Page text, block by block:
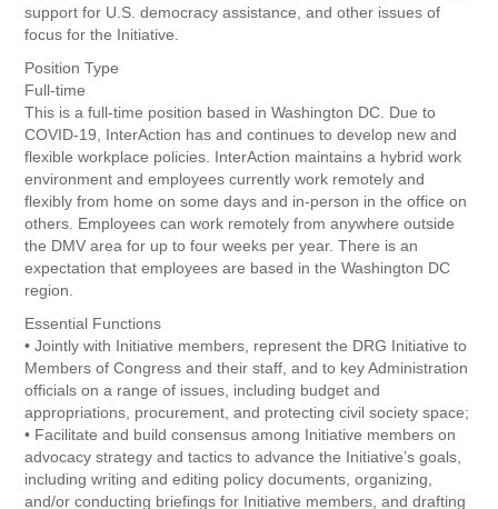
support for U.S. democracy assistance, and other issues of
focus for the Initiative.
Position Type
Full-time
This is a full-time position based in Washington DC. Due to
COVID-19, InterAction has and continues to develop new and
flexible workplace policies. InterAction maintains a hybrid work
environment and employees currently work remotely and
flexibly from home on some days and in-person in the office on
others. Employees can work remotely from anywhere outside
the DMV area for up to four weeks per year. There is an
expectation that employees are based in the Washington DC
region.
Essential Functions
• Jointly with Initiative members, represent the DRG Initiative to
Members of Congress and their staff, and to key Administration
officials on a range of issues, including budget and
appropriations, procurement, and protecting civil society space;
• Facilitate and build consensus among Initiative members on
advocacy strategy and tactics to advance the Initiative’s goals,
including writing and editing policy documents, organizing,
and/or conducting briefings for Initiative members, and drafting